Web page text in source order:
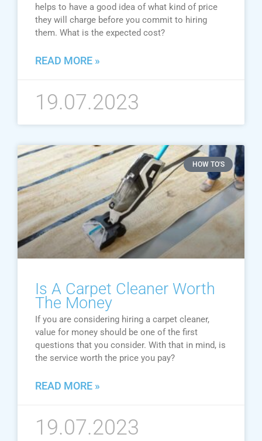
helps to have a good idea of what kind of price
they will charge before you commit to hiring
them. What is the expected cost?
READ MORE »
19.07.2023
HOW TO'S
Is A Carpet Cleaner Worth
The Money
If you are considering hiring a carpet cleaner,
value for money should be one of the first
questions that you consider. With that in mind, is
the service worth the price you pay?
READ MORE »
19.07.2023